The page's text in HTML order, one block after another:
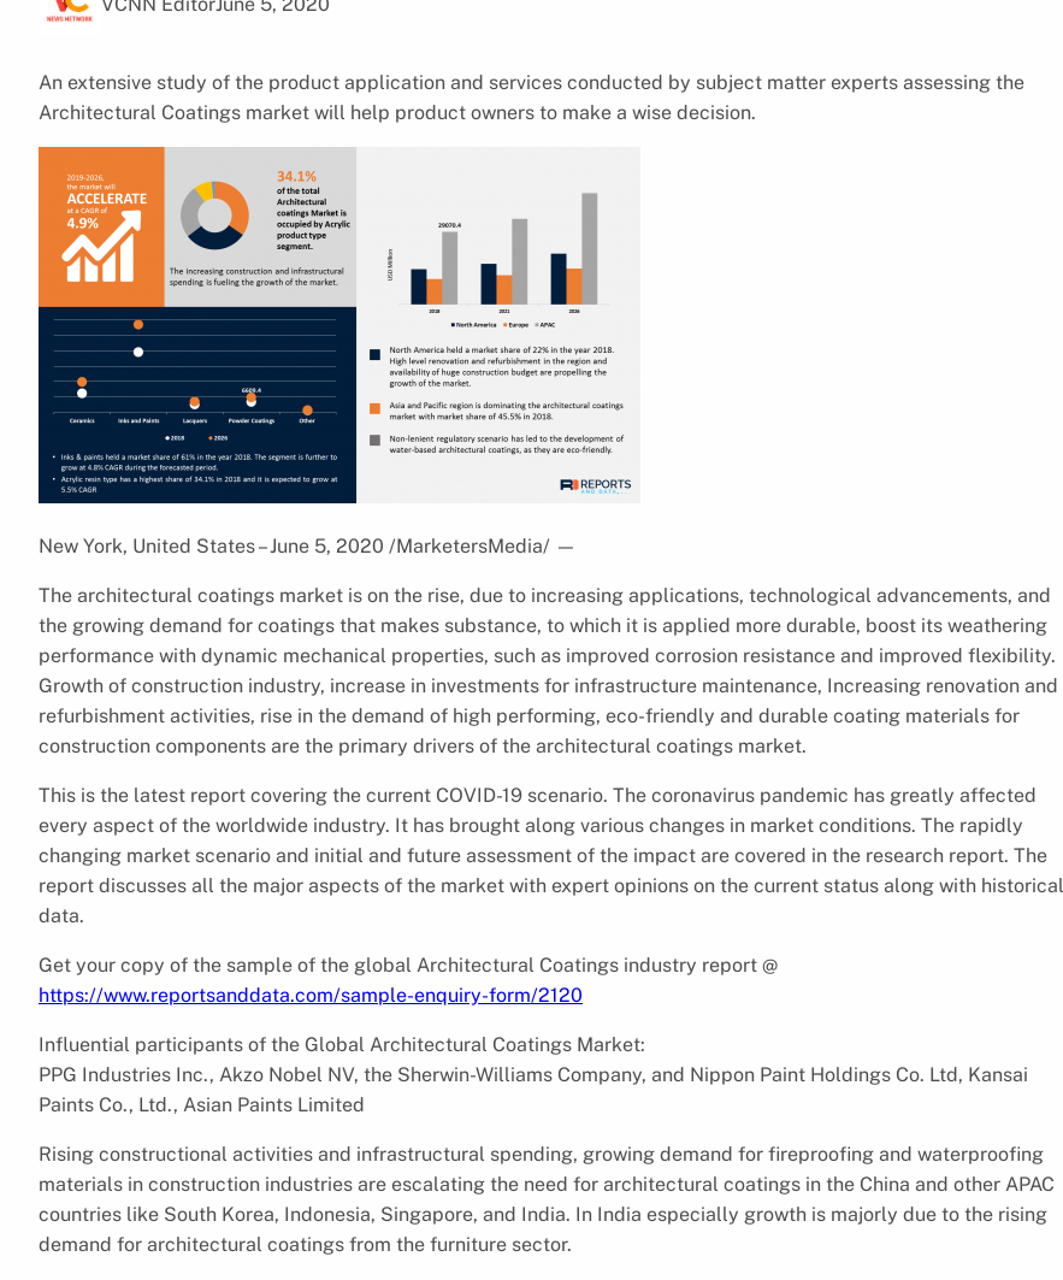
An extensive study of the product application and services conducted by subject matter experts assessing the
Architectural Coatings market will help product owners to make a wise decision.
New York, United States – June 5, 2020 /MarketersMedia/ —
The architectural coatings market is on the rise, due to increasing applications, technological advancements, and
the growing demand for coatings that makes substance, to which it is applied more durable, boost its weathering
performance with dynamic mechanical properties, such as improved corrosion resistance and improved flexibility.
Growth of construction industry, increase in investments for infrastructure maintenance, Increasing renovation and
refurbishment activities, rise in the demand of high performing, eco-friendly and durable coating materials for
construction components are the primary drivers of the architectural coatings market.
This is the latest report covering the current COVID-19 scenario. The coronavirus pandemic has greatly affected
every aspect of the worldwide industry. It has brought along various changes in market conditions. The rapidly
changing market scenario and initial and future assessment of the impact are covered in the research report. The
report discusses all the major aspects of the market with expert opinions on the current status along with historical
data.
Get your copy of the sample of the global Architectural Coatings industry report @
https://www.reportsanddata.com/sample-enquiry-form/2120
Influential participants of the Global Architectural Coatings Market:
PPG Industries Inc., Akzo Nobel NV, the Sherwin-Williams Company, and Nippon Paint Holdings Co. Ltd, Kansai
Paints Co., Ltd., Asian Paints Limited
Rising constructional activities and infrastructural spending, growing demand for fireproofing and waterproofing
materials in construction industries are escalating the need for architectural coatings in the China and other APAC
countries like South Korea, Indonesia, Singapore, and India. In India especially growth is majorly due to the rising
demand for architectural coatings from the furniture sector.